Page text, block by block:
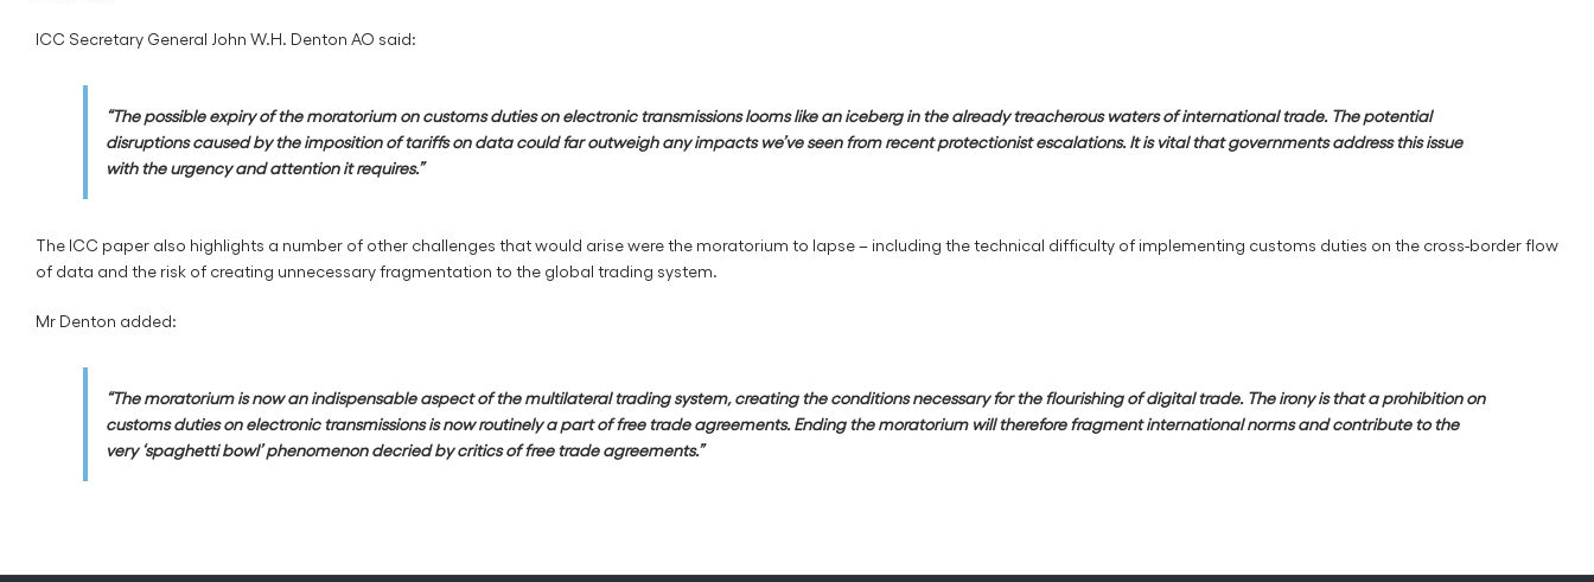
ICC Secretary General John W.H. Denton AO said:
“The possible expiry of the moratorium on customs duties on electronic transmissions looms like an iceberg in the already treacherous waters of international trade. The potential
disruptions caused by the imposition of tariffs on data could far outweigh any impacts we’ve seen from recent protectionist escalations. It is vital that governments address this issue
with the urgency and attention it requires.”
The ICC paper also highlights a number of other challenges that would arise were the moratorium to lapse – including the technical difficulty of implementing customs duties on the cross-border flow
of data and the risk of creating unnecessary fragmentation to the global trading system.
Mr Denton added:
“The moratorium is now an indispensable aspect of the multilateral trading system, creating the conditions necessary for the flourishing of digital trade. The irony is that a prohibition on
customs duties on electronic transmissions is now routinely a part of free trade agreements. Ending the moratorium will therefore fragment international norms and contribute to the
very ‘spaghetti bowl’ phenomenon decried by critics of free trade agreements.”